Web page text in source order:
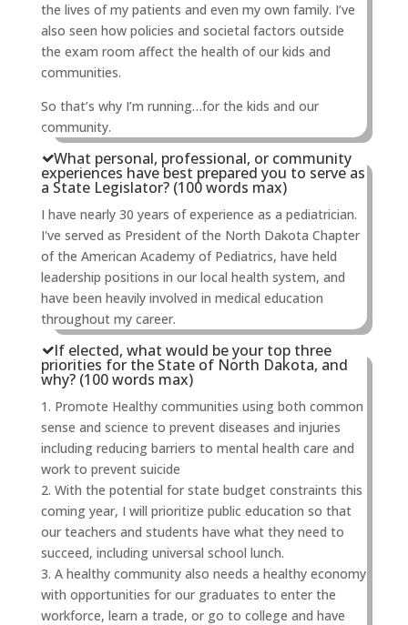
the lives of my patients and even my own family. I’ve
also seen how policies and societal factors outside
the exam room affect the health of our kids and
communities.
So that’s why I’m running…for the kids and our
community.
What personal, professional, or community
experiences have best prepared you to serve as
a State Legislator? (100 words max)
I have nearly 30 years of experience as a pediatrician.
I've served as President of the North Dakota Chapter
of the American Academy of Pediatrics, have held
leadership positions in our local health system, and
have been heavily involved in medical education
throughout my career.
If elected, what would be your top three
priorities for the State of North Dakota, and
why? (100 words max)
1. Promote Healthy communities using both common
sense and science to prevent diseases and injuries
including reducing barriers to mental health care and
work to prevent suicide
2. With the potential for state budget constraints this
coming year, I will prioritize public education so that
our teachers and students have what they need to
succeed, including universal school lunch.
3. A healthy community also needs a healthy economy
with opportunities for our graduates to enter the
workforce, learn a trade, or go to college and have